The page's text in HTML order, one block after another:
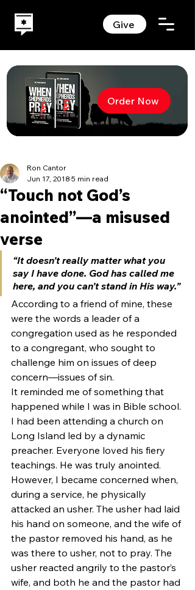
Give
Order Now
“Touch not God’s
anointed”—a misused
verse
Ron Cantor
Jun 17, 2018 5 min read
“It doesn’t really matter what you
say I have done. God has called me
here, and you can’t stand in His way.”
According to a friend of mine, these
were the words a leader of a
congregation used as he responded
to a congregant, who sought to
challenge him on issues of deep
concern—issues of sin.
It reminded me of something that
happened while I was in Bible school.
I had been attending a church on
Long Island led by a dynamic
preacher. Everyone loved his fiery
teachings. He was truly anointed.
However, I became concerned when,
during a service, he physically
attacked an usher. The usher had laid
his hand on someone, and the wife of
the pastor removed his hand, as he
was there to usher, not to pray. The
usher reacted angrily to the pastor’s
wife, and both he and the pastor had